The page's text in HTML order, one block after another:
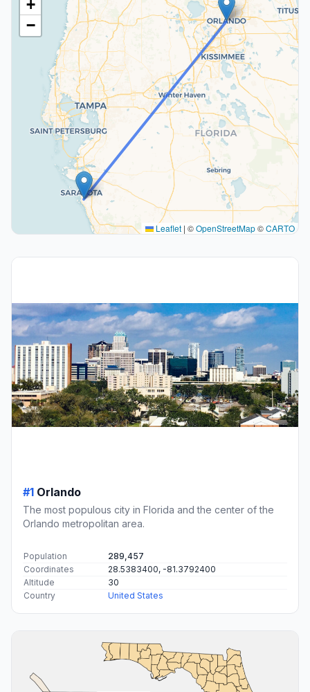
+
−
Leaflet | ©OpenStreetMap©CARTO
#1 Orlando
The most populous city in Florida and the center of the
Orlando metropolitan area.
Population
289,457
Coordinates
28.5383400, -81.3792400
Altitude
30
Country
United States